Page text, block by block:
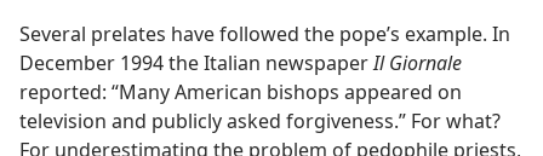
Several prelates have followed the pope’s example. In
December 1994 the Italian newspaperIl Giornale
reported: “Many American bishops appeared on
television and publicly asked forgiveness.” For what?
For underestimating the problem of pedophile priests,